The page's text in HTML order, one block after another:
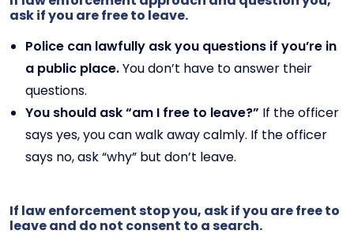
ask if you are free to leave.
Police can lawfully ask you questions if you’re in
a public place.You don’t have to answer their
questions.
You should ask “am I free to leave?” If the officer
says yes, you can walk away calmly. If the officer
says no, ask “why” but don’t leave.
If law enforcement stop you, ask if you are free to
leave and do not consent to a search.